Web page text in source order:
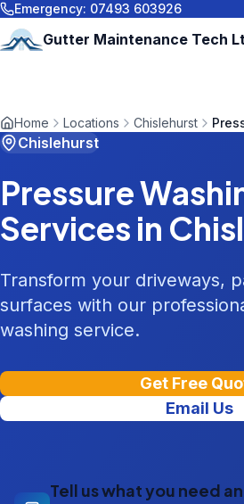
Emergency: 07493 603926
Gutter Maintenance Tech
Home Locations Chislehurst
Chislehurst
Pressure
Services in
Transform your driveways,
surfaces with our
washing service.
Get Free
Email Us
Tell us what you need